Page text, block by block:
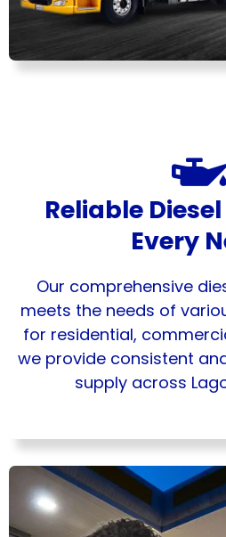
Reliable
Every
Our comprehensive
meets the needs of
for residential,
we provide consistent
supply across